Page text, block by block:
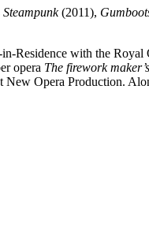
Steampunk(2011),
Residence with the
opera The firework
Opera Production.